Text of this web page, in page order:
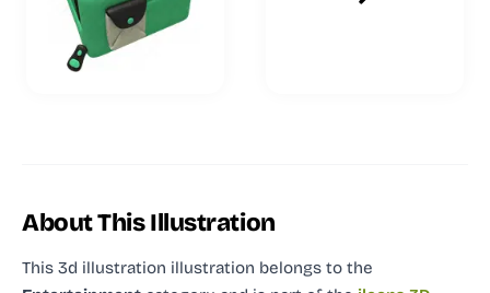
About This Illustration
This 3d illustration illustration belongs to the